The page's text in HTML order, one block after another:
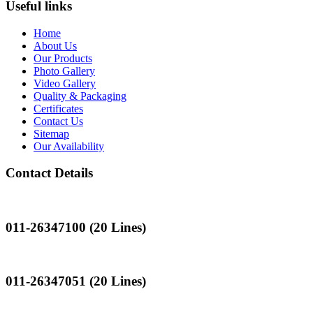
Useful links
Home
About Us
Our Products
Photo Gallery
Video Gallery
Quality & Packaging
Certificates
Contact Us
Sitemap
Our Availability
Contact Details
011-26347100 (20 Lines)
011-26347051 (20 Lines)